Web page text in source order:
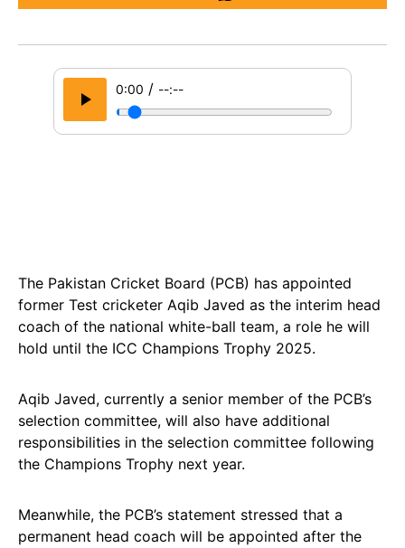
0:00 / --:--
The Pakistan Cricket Board (PCB) has appointed
former Test cricketer Aqib Javed as the interim head
coach of the national white-ball team, a role he will
hold until the ICC Champions Trophy 2025.
Aqib Javed, currently a senior member of the PCB’s
selection committee, will also have additional
responsibilities in the selection committee following
the Champions Trophy next year.
Meanwhile, the PCB’s statement stressed that a
permanent head coach will be appointed after the